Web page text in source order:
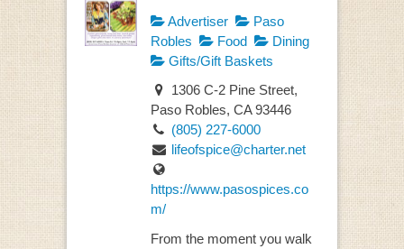
Advertiser
Paso
Robles
Food
Dining
Gifts/Gift Baskets
1306 C-2 Pine Street,
Paso Robles, CA 93446
(805) 227-6000
lifeofspice@charter.net
https://www.pasospices.co
m/
From the moment you walk